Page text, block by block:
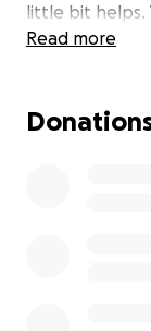
little bit helps.
Read more